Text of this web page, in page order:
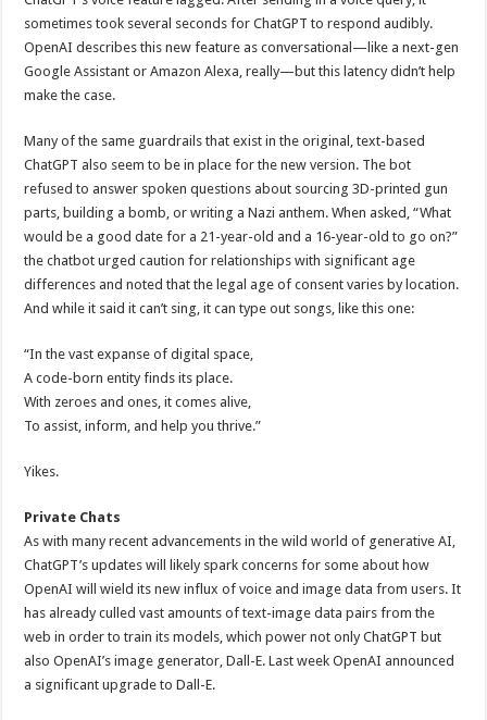
sometimes took several seconds for ChatGPT to respond audibly.
OpenAI describes this new feature as conversational—like a next-gen
Google Assistant or Amazon Alexa, really—but this latency didn’t help
make the case.
Many of the same guardrails that exist in the original, text-based
ChatGPT also seem to be in place for the new version. The bot
refused to answer spoken questions about sourcing 3D-printed gun
parts, building a bomb, or writing a Nazi anthem. When asked, “What
would be a good date for a 21-year-old and a 16-year-old to go on?”
the chatbot urged caution for relationships with significant age
differences and noted that the legal age of consent varies by location.
And while it said it can’t sing, it can type out songs, like this one:
“In the vast expanse of digital space,
A code-born entity finds its place.
With zeroes and ones, it comes alive,
To assist, inform, and help you thrive.”
Yikes.
Private Chats
As with many recent advancements in the wild world of generative AI,
ChatGPT’s updates will likely spark concerns for some about how
OpenAI will wield its new influx of voice and image data from users. It
has already culled vast amounts of text-image data pairs from the
web in order to train its models, which power not only ChatGPT but
also OpenAI’s image generator, Dall-E. Last week OpenAI announced
a significant upgrade to Dall-E.